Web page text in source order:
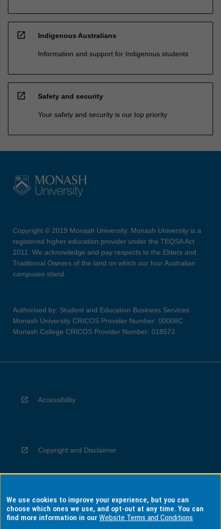
open_in_new Indigenous Australians
Information and support for Indigenous students
open_in_new Safety and security
Your safety and security is our top priority
Copyright © 2019 Monash University. Monash University is a
registered higher education provider under the TEQSA Act
2011. We acknowledge and pay respects to the Elders and
Traditional Owners of the land on which our four Australian
campuses stand.
Authorised by: Student and Education Business Services
Monash University CRICOS Provider Number: 00008C
Monash College CRICOS Provider Number: 01857J
Accessibility
Copyright and Disclaimer
Privacy
We use cookies to improve your experience, but you can
choose which ones we use, and opt-out at any time. You can
find more information in ourWebsite Terms and Conditions